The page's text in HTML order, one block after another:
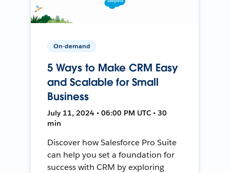
On-demand
5 Ways to Make CRM Easy
and Scalable for Small
Business
July 11, 2024 • 06:00 PM UTC • 30
min
Discover how Salesforce Pro Suite
can help you set a foundation for
success with CRM by exploring